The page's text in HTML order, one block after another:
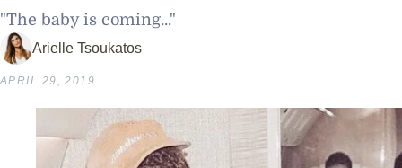
"The baby is coming..."
Arielle Tsoukatos
APRIL 29, 2019